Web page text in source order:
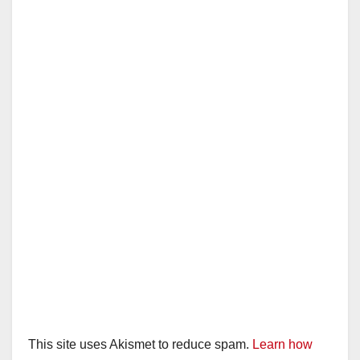
This site uses Akismet to reduce spam. Learn how